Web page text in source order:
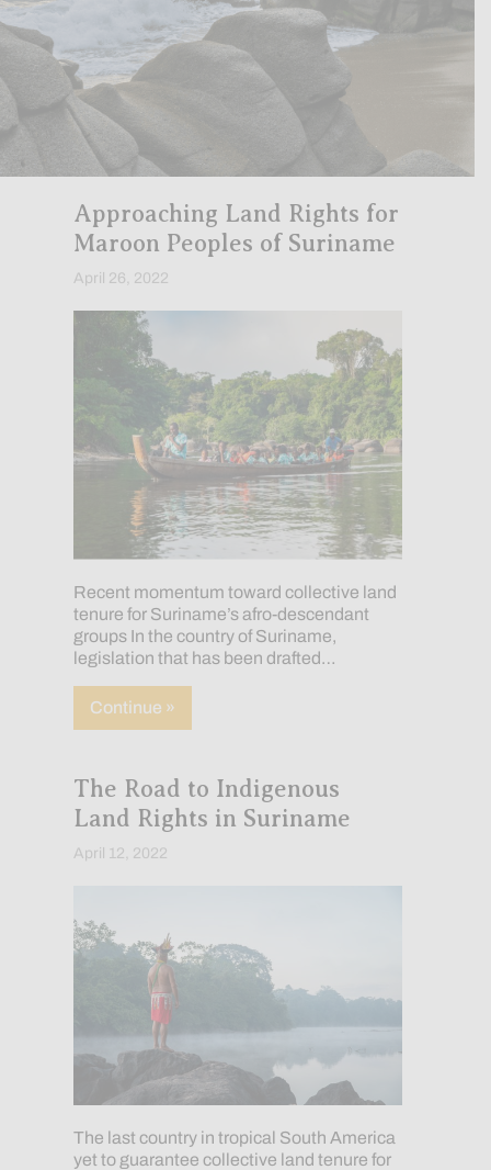
Approaching Land Rights for
Maroon Peoples of Suriname
April 26, 2022
Recent momentum toward collective land
tenure for Suriname’s afro-descendant
groups In the country of Suriname,
legislation that has been drafted…
Continue »about Approaching Land Rights for
The Road to Indigenous
Land Rights in Suriname
April 12, 2022
The last country in tropical South America
yet to guarantee collective land tenure for